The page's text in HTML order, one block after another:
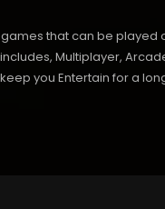
that can be played
Multiplayer,
you Entertain for a